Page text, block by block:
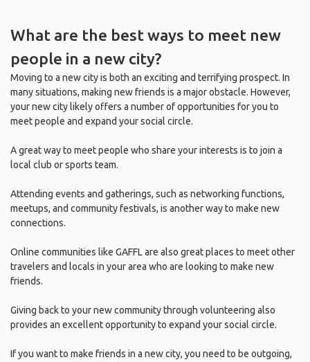
What are the best ways to meet new
people in a new city?
Moving to a new city is both an exciting and terrifying prospect. In
many situations, making new friends is a major obstacle. However,
your new city likely offers a number of opportunities for you to
meet people and expand your social circle.
A great way to meet people who share your interests is to join a
local club or sports team.
Attending events and gatherings, such as networking functions,
meetups, and community festivals, is another way to make new
connections.
Online communities like GAFFL are also great places to meet other
travelers and locals in your area who are looking to make new
friends.
Giving back to your new community through volunteering also
provides an excellent opportunity to expand your social circle.
If you want to make friends in a new city, you need to be outgoing,